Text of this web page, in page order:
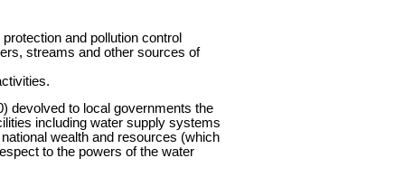
and pollution control
streams and other sources of
devolved to local governments the
including water supply systems
wealth and resources (which
to the powers of the water